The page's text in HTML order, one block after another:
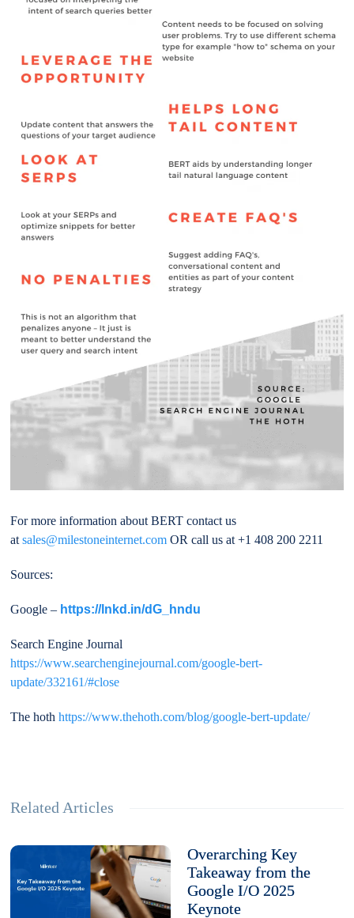
For more information about BERT contact us
atsales@milestoneinternet.com OR call us at +1 408 200 2211
Sources:
Google – https://lnkd.in/dG_hndu
Search Engine Journal
https://www.searchenginejournal.com/google-bert-
update/332161/#close
The hothhttps://www.thehoth.com/blog/google-bert-update/
Related Articles
Overarching Key
Takeaway from the
Google I/O 2025
Keynote